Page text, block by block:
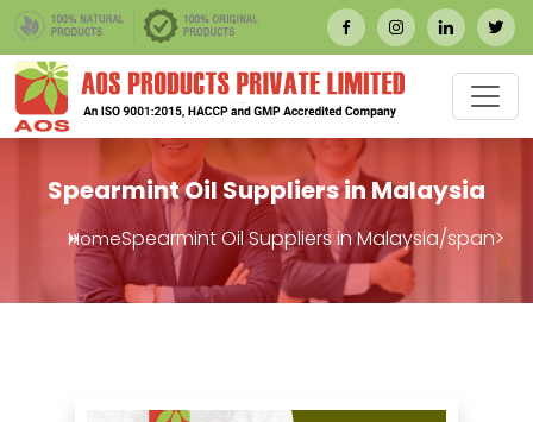
Spearmint Oil Suppliers in Malaysia
HomeSpearmint Oil Suppliers in Malaysia/span>